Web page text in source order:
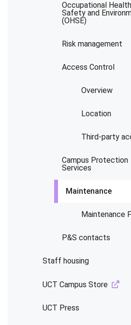
Occupational
Safety and
(OHSE)
Risk management
Access Control
Overview
Location
Third-party
Campus Protection
Services
Maintenance
Maintenance
P&S contacts
Staff housing
UCT Campus Store
UCT Press